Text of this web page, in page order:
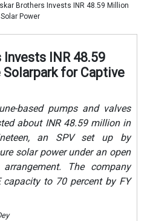
Brothers Invests INR 48.59 Million
Power
INR 48.59
for Captive
based pumps and valves
about INR 48.59 million in
an SPV set up by
solar power under an open
The company
to 70 percent by FY